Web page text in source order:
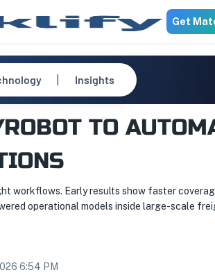
Get
Insights
TO
workflows. Early results show faster
operational models inside large-scale
6:54 PM